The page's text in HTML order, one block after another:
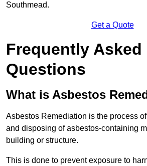
Southmead.
Get a Quote
Frequently Asked
Questions
What is Asbestos
Asbestos Remediation is the process
and disposing of asbestos-containing
building or structure.
This is done to prevent exposure to